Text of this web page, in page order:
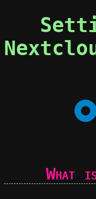
What